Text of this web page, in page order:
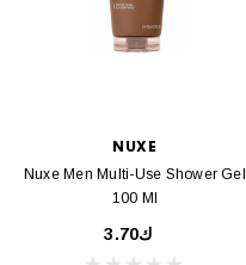
NUXE
Nuxe Men Multi-Use Shower Gel
100 Ml
ك3.70